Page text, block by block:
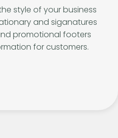
style of your business
and siganatures
promotional footers
for customers.